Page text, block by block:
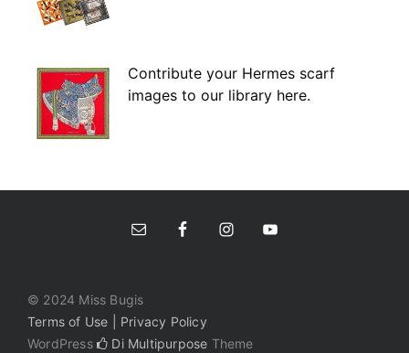
Contribute your Hermes scarf
images to our library here.
© 2024 Miss Bugis
Terms of Use | Privacy Policy
WordPress
Di Multipurpose Theme